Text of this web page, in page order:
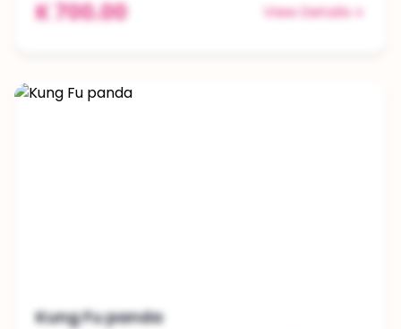
K 700.00 View Details
Kung Fu panda